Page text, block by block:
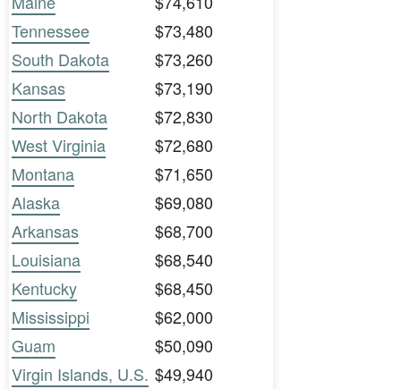
Tennessee
$73,480
South Dakota
$73,260
Kansas
$73,190
North Dakota
$72,830
West Virginia
$72,680
Montana
$71,650
Alaska
$69,080
Arkansas
$68,700
Louisiana
$68,540
Kentucky
$68,450
Mississippi
$62,000
Guam
$50,090
Virgin Islands, U.S. $49,940